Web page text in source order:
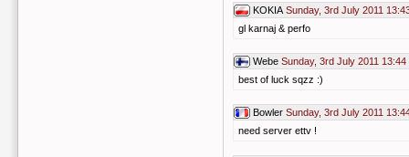
KOKIA Sunday, 3rd July 2011
gl karnaj & perfo
Webe Sunday, 3rd July 2011 13:44
best of luck sqzz :)
Bowler Sunday, 3rd July 2011
need server ettv !